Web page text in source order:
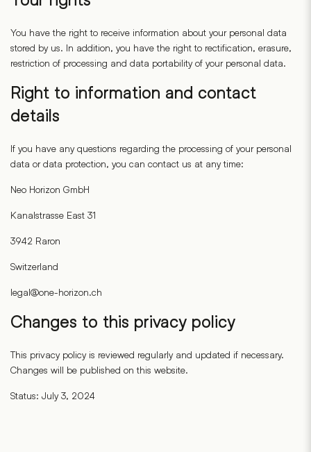
You have the right to receive information about your personal data
stored by us. In addition, you have the right to rectification, erasure,
restriction of processing and data portability of your personal data.
Right to information and contact
details
If you have any questions regarding the processing of your personal
data or data protection, you can contact us at any time:
Neo Horizon GmbH
Kanalstrasse East 31
3942 Raron
Switzerland
legal@one-horizon.ch
Changes to this privacy policy
This privacy policy is reviewed regularly and updated if necessary.
Changes will be published on this website.
Status: July 3, 2024